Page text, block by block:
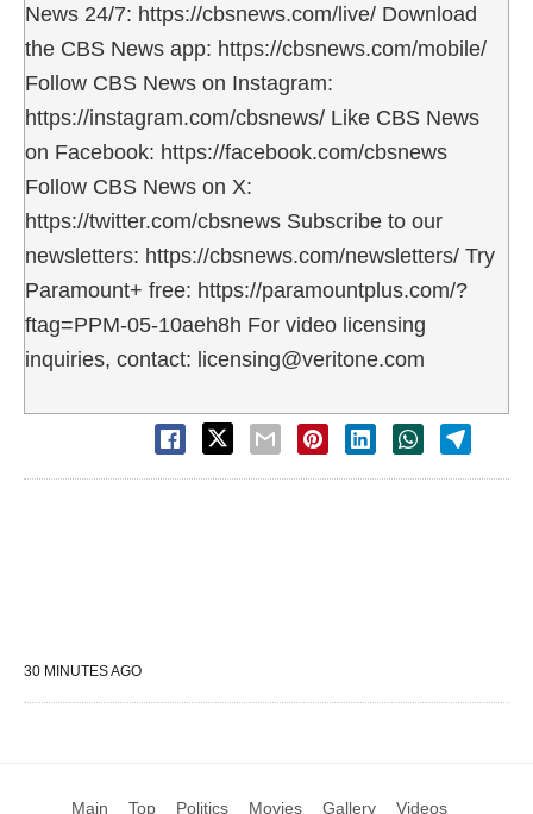
News 24/7: https://cbsnews.com/live/ Download
the CBS News app: https://cbsnews.com/mobile/
Follow CBS News on Instagram:
https://instagram.com/cbsnews/ Like CBS News
on Facebook: https://facebook.com/cbsnews
Follow CBS News on X:
https://twitter.com/cbsnews Subscribe to our
newsletters: https://cbsnews.com/newsletters/ Try
Paramount+ free: https://paramountplus.com/?
ftag=PPM-05-10aeh8h For video licensing
inquiries, contact: licensing@veritone.com
30 MINUTES AGO
Main Top Politics Movies Gallery Videos